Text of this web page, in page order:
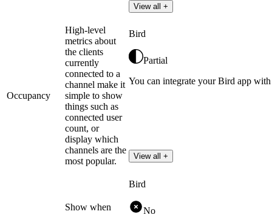
View all +
Occupancy
High-level
metrics about
the clients
currently
connected to a
channel make it
simple to show
things such as
connected user
count, or
display which
channels are the
most popular.
Bird
Partial
You can integrate your Bird app
View all +
Show when
Bird
No